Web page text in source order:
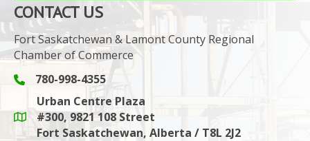
CONTACT US
Fort Saskatchewan & Lamont County Regional
Chamber of Commerce
Phone icon and link
780-998-4355
Google Maps link
Urban Centre Plaza
#300, 9821 108 Street
Fort Saskatchewan, Alberta / T8L 2J2